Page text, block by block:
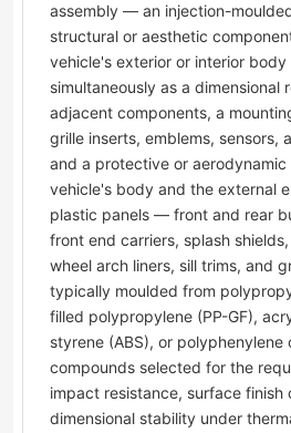
assembly — an injection-
structural or aesthetic
vehicle's exterior or interior
simultaneously as a dimensional
adjacent components, a
grille inserts, emblems, sensors,
and a protective or
vehicle's body and the external
plastic panels — front and rear
front end carriers, splash
wheel arch liners, sill trims, and
typically moulded from
filled polypropylene (PP-GF),
styrene (ABS), or polyphenylene
compounds selected for the
impact resistance, surface finish
dimensional stability under